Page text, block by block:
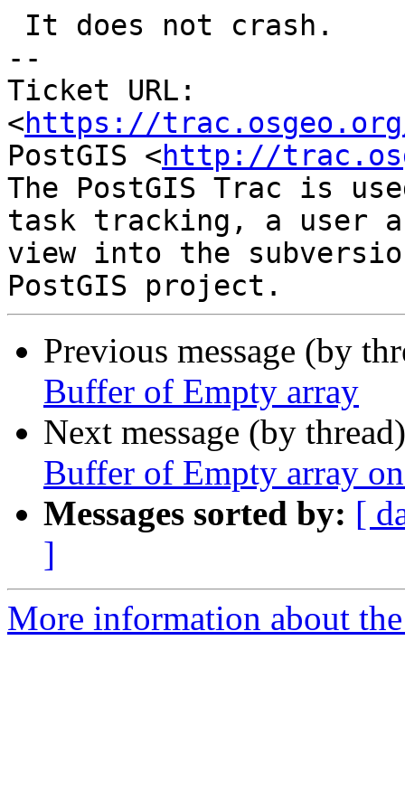
--
Ticket URL:
<https://
PostGIS <http://
The PostGIS Trac is
task tracking, a user
view into the
Previous message (by
Buffer of Empty array
Next message (by
Buffer of Empty array
Messages sorted by: [
]
More information about